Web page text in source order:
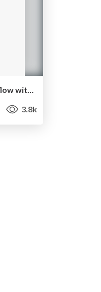
Improving Your Responsive Workflow with Style Guides
3.8k